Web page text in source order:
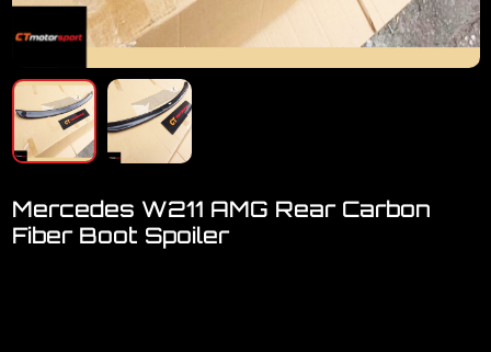
Mercedes W211 AMG Rear Carbon
Fiber Boot Spoiler